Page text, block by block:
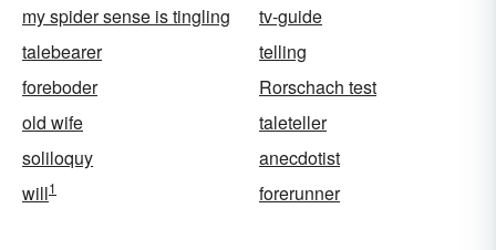
my spider sense is tingling
tv-guide
talebearer
telling
foreboder
Rorschach test
old wife
taleteller
soliloquy
anecdotist
will1 forerunner